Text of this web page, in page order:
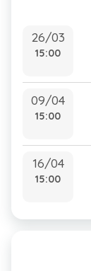
26/03
15:00
09/04
15:00
16/04
15:00